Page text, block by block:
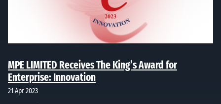
MPE LIMITED Receives The King’s Award for
Enterprise: Innovation
21 Apr 2023